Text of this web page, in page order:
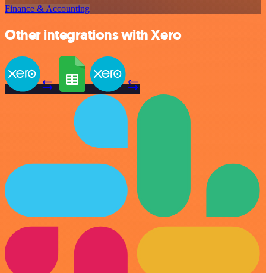
Finance & Accounting
Other integrations with Xero